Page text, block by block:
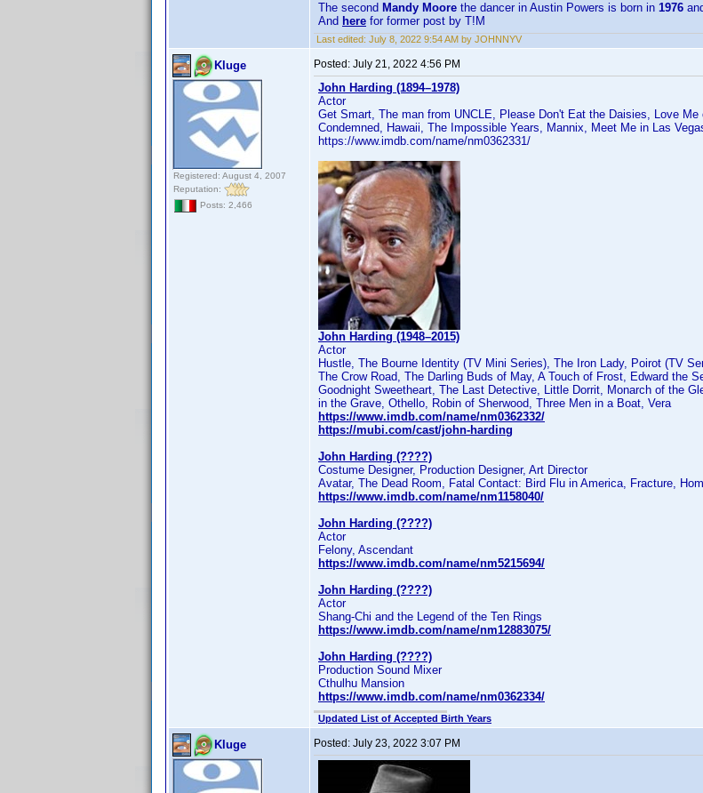
The second Mandy Moore the dancer in Austin Powers is born in 1976
And here for former post by T!M
Last edited: July 8, 2022 9:54 AM by JOHNNYV
Kluge
Registered: August 4, 2007
Reputation:
Posts: 2,466
Posted: July 21, 2022 4:56 PM
John Harding (1894–1978)
Actor
Get Smart, The man from UNCLE, Please Don't Eat the Daisies, Love
Condemned, Hawaii, The Impossible Years, Mannix, Meet Me in Las
https://www.imdb.com/name/nm0362331/
John Harding (1948–2015)
Actor
Hustle, The Bourne Identity (TV Mini Series), The Iron Lady, Poirot (TV
The Crow Road, The Darling Buds of May, A Touch of Frost, Edward the
Goodnight Sweetheart, The Last Detective, Little Dorrit, Monarch of the
in the Grave, Othello, Robin of Sherwood, Three Men in a Boat, Vera
https://www.imdb.com/name/nm0362332/
https://mubi.com/cast/john-harding
John Harding (????)
Costume Designer, Production Designer, Art Director
Avatar, The Dead Room, Fatal Contact: Bird Flu in America, Fracture,
https://www.imdb.com/name/nm1158040/
John Harding (????)
Actor
Felony, Ascendant
https://www.imdb.com/name/nm5215694/
John Harding (????)
Actor
Shang-Chi and the Legend of the Ten Rings
https://www.imdb.com/name/nm12883075/
John Harding (????)
Production Sound Mixer
Cthulhu Mansion
https://www.imdb.com/name/nm0362334/
Updated List of Accepted Birth Years
Kluge Posted: July 23, 2022 3:07 PM